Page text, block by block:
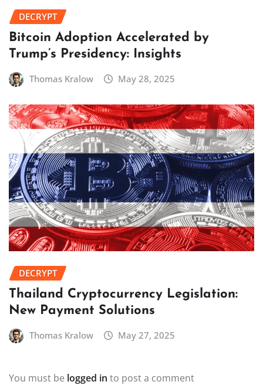
DECRYPT
Bitcoin Adoption Accelerated by
Trump’s Presidency: Insights
Thomas Kralow May 28, 2025
DECRYPT
Thailand Cryptocurrency Legislation:
New Payment Solutions
Thomas Kralow May 27, 2025
You must be logged in to post a comment